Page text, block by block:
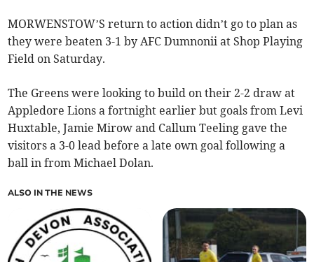
MORWENSTOW’S return to action didn’t go to plan as
they were beaten 3-1 by AFC Dumnonii at Shop Playing
Field on Saturday.
The Greens were looking to build on their 2-2 draw at
Appledore Lions a fortnight earlier but goals from Levi
Huxtable, Jamie Mirow and Callum Teeling gave the
visitors a 3-0 lead before a late own goal following a
ball in from Michael Dolan.
ALSO IN THE NEWS